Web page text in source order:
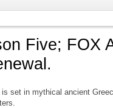
Five; FOX
set in mythical ancient